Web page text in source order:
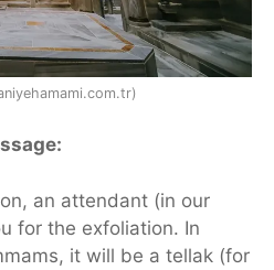
an attendant (in our
for the exfoliation. In
it will be a tellak (for